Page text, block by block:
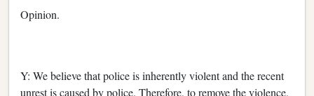
Opinion.
Y: We believe that police is inherently violent and the recent
unrest is caused by police. Therefore, to remove the violence,